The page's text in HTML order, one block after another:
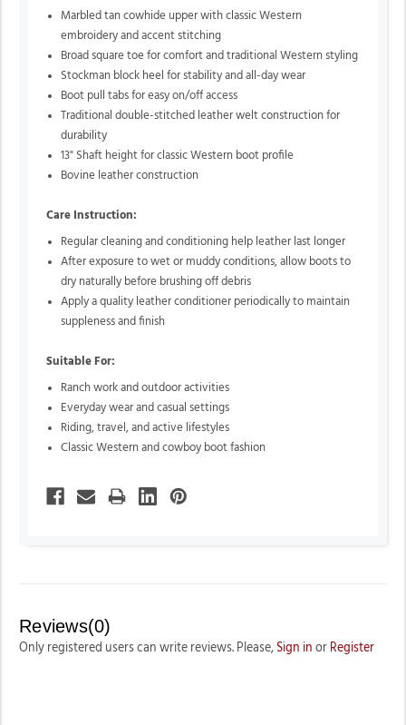
Marbled tan cowhide upper with classic Western
embroidery and accent stitching
Broad square toe for comfort and traditional Western styling
Stockman block heel for stability and all-day wear
Boot pull tabs for easy on/off access
Traditional double-stitched leather welt construction for
durability
13" Shaft height for classic Western boot profile
Bovine leather construction
Care Instruction:
Regular cleaning and conditioning help leather last longer
After exposure to wet or muddy conditions, allow boots to
dry naturally before brushing off debris
Apply a quality leather conditioner periodically to maintain
suppleness and finish
Suitable For:
Ranch work and outdoor activities
Everyday wear and casual settings
Riding, travel, and active lifestyles
Classic Western and cowboy boot fashion
Reviews(0)
Only registered users can write reviews. Please, Sign in or Register